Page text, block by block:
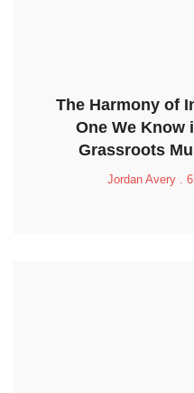
The Harmony of
One We Know
Grassroots
Jordan Avery